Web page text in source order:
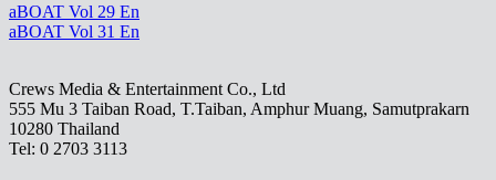
aBOAT Vol 29 En
aBOAT Vol 31 En
Crews Media & Entertainment Co., Ltd
555 Mu 3 Taiban Road, T.Taiban, Amphur Muang, Samutprakarn
10280 Thailand
Tel: 0 2703 3113